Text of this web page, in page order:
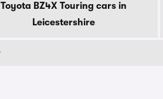
Toyota BZ4X Touring cars in
Leicestershire